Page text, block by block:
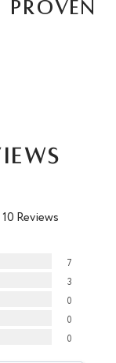
PROVEN
Reviews
7
3
0
0
0